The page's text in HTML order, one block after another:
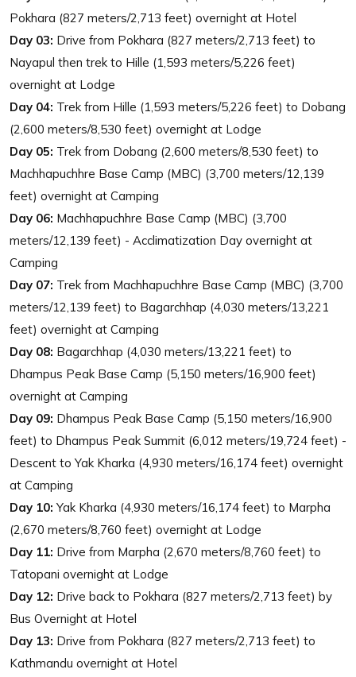
Pokhara (827 meters/2,713 feet) overnight at Hotel
Day 03: Drive from Pokhara (827 meters/2,713 feet) to
Nayapul then trek to Hille (1,593 meters/5,226 feet)
overnight at Lodge
Day 04: Trek from Hille (1,593 meters/5,226 feet) to Dobang
(2,600 meters/8,530 feet) overnight at Lodge
Day 05: Trek from Dobang (2,600 meters/8,530 feet) to
Machhapuchhre Base Camp (MBC) (3,700 meters/12,139
feet) overnight at Camping
Day 06: Machhapuchhre Base Camp (MBC) (3,700
meters/12,139 feet) - Acclimatization Day overnight at
Camping
Day 07: Trek from Machhapuchhre Base Camp (MBC) (3,700
meters/12,139 feet) to Bagarchhap (4,030 meters/13,221
feet) overnight at Camping
Day 08: Bagarchhap (4,030 meters/13,221 feet) to
Dhampus Peak Base Camp (5,150 meters/16,900 feet)
overnight at Camping
Day 09: Dhampus Peak Base Camp (5,150 meters/16,900
feet) to Dhampus Peak Summit (6,012 meters/19,724 feet) -
Descent to Yak Kharka (4,930 meters/16,174 feet) overnight
at Camping
Day 10: Yak Kharka (4,930 meters/16,174 feet) to Marpha
(2,670 meters/8,760 feet) overnight at Lodge
Day 11: Drive from Marpha (2,670 meters/8,760 feet) to
Tatopani overnight at Lodge
Day 12: Drive back to Pokhara (827 meters/2,713 feet) by
Bus Overnight at Hotel
Day 13: Drive from Pokhara (827 meters/2,713 feet) to
Kathmandu overnight at Hotel